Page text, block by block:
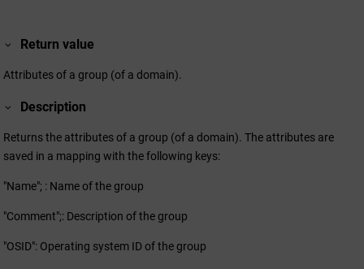
Return value
Attributes of a group (of a domain).
Description
Returns the attributes of a group (of a domain). The attributes are
saved in a mapping with the following keys:
"Name"; : Name of the group
"Comment";: Description of the group
"OSID": Operating system ID of the group